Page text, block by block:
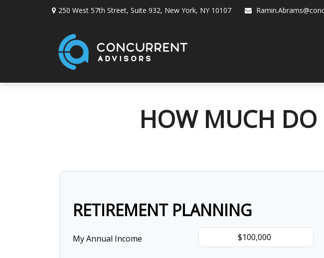
250 West 57th Street, Suite 932, New York, NY 10107
HOW MUCH DO
RETIREMENT PLANNING
My Annual Income